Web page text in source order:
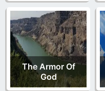
The Armor Of
God